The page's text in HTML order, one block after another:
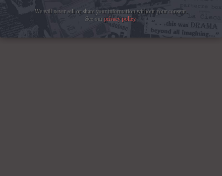
We will never sell or share your information without your consent.
See ourprivacy policy.